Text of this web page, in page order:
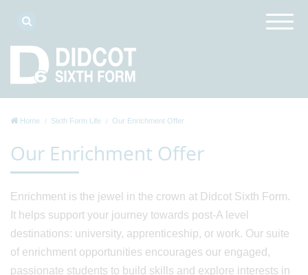
Home Sixth Form Life Our Enrichment Offer
Our Enrichment Offer
Enrichment is the jewel in the crown at Didcot Sixth Form.
It helps support your journey towards post-A level
destinations: university, apprenticeship, or work. Our suite
of enrichment opportunities encourages our engaged,
passionate students to build skills and explore interests in